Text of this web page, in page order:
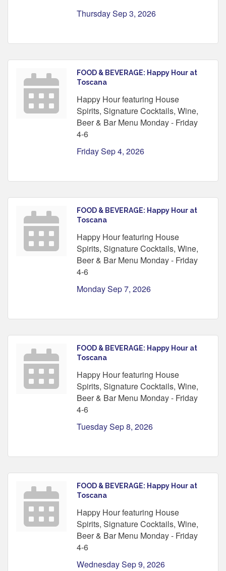
Thursday Sep 3, 2026
FOOD & BEVERAGE: Happy Hour at
Toscana
Happy Hour featuring House
Spirits, Signature Cocktails, Wine,
Beer & Bar Menu Monday - Friday
4-6
Friday Sep 4, 2026
FOOD & BEVERAGE: Happy Hour at
Toscana
Happy Hour featuring House
Spirits, Signature Cocktails, Wine,
Beer & Bar Menu Monday - Friday
4-6
Monday Sep 7, 2026
FOOD & BEVERAGE: Happy Hour at
Toscana
Happy Hour featuring House
Spirits, Signature Cocktails, Wine,
Beer & Bar Menu Monday - Friday
4-6
Tuesday Sep 8, 2026
FOOD & BEVERAGE: Happy Hour at
Toscana
Happy Hour featuring House
Spirits, Signature Cocktails, Wine,
Beer & Bar Menu Monday - Friday
4-6
Wednesday Sep 9, 2026